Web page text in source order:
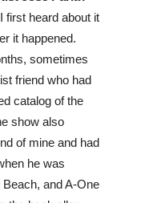
first heard about it
it happened.
sometimes
friend who had
catalog of the
show also
of mine and had
he was
and A-One